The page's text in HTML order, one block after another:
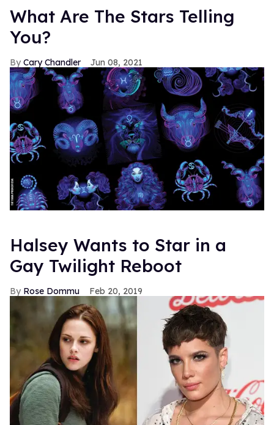
What Are The Stars Telling
You?
Cary Chandler Jun 08, 2021
Halsey Wants to Star in a
Gay Twilight Reboot
Rose Dommu Feb 20, 2019